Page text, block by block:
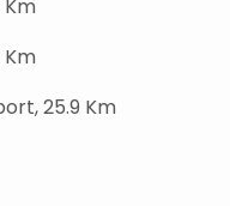
Km
Km
25.9 Km